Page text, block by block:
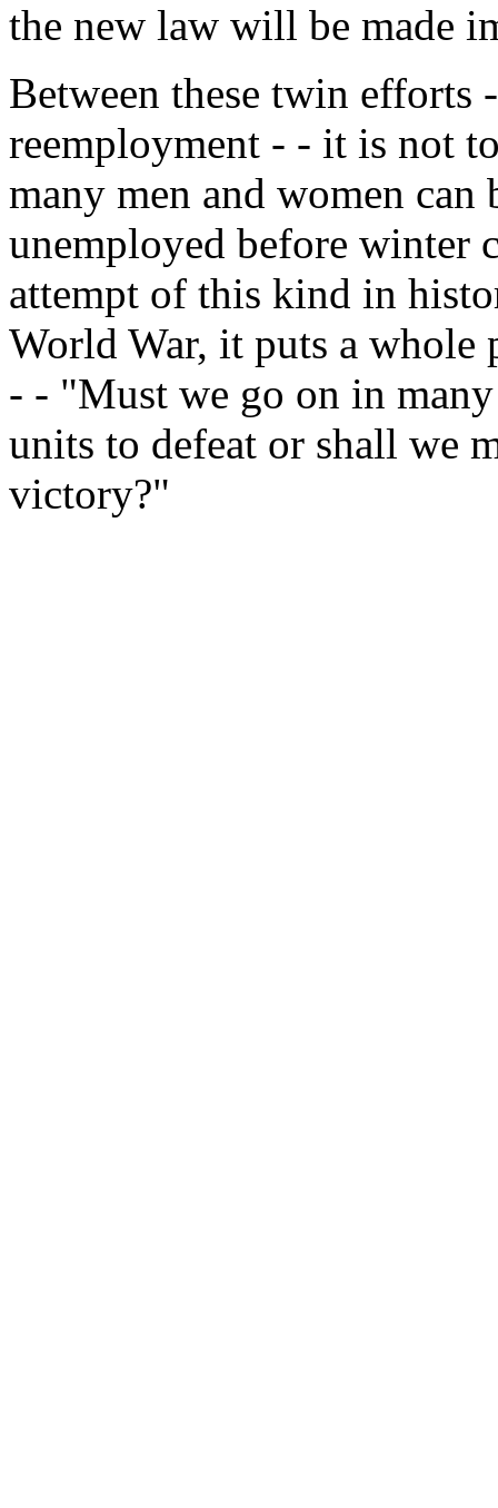
the new law will be made
Between these twin
reemployment - - it is not
many men and women
unemployed before winter
attempt of this kind in
World War, it puts a whole
- - "Must we go on in
units to defeat or shall we
victory?"